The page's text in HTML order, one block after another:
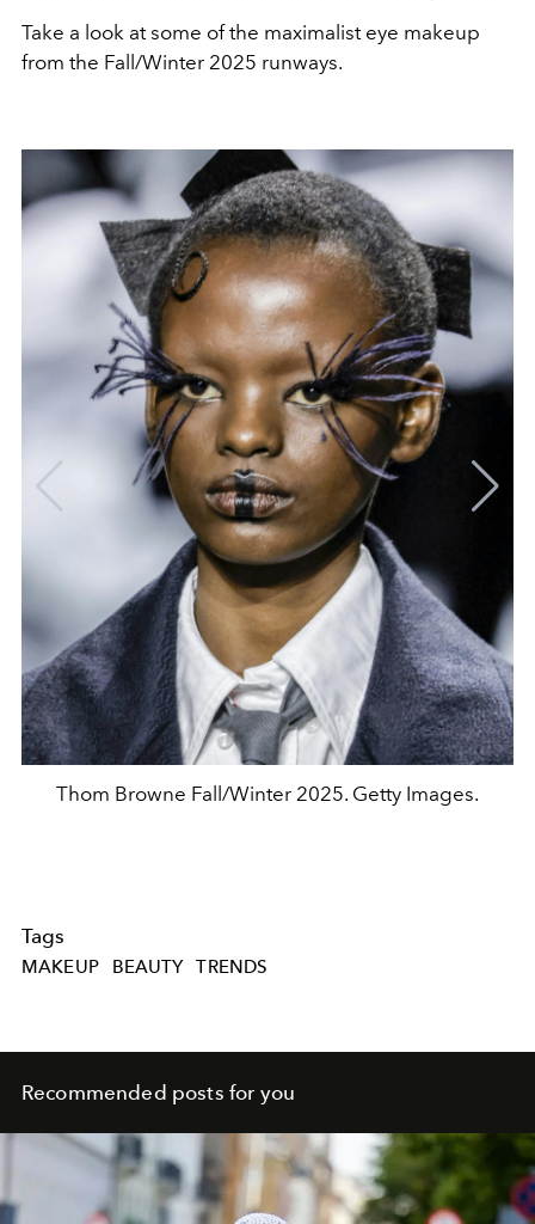
Take a look at some of the maximalist eye makeup
from the Fall/Winter 2025 runways.
Thom Browne Fall/Winter 2025. Getty Images.
Tags
MAKEUP BEAUTY TRENDS
Recommended posts for you